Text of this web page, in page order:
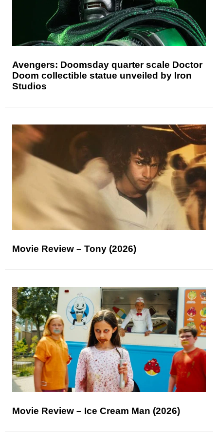
Avengers: Doomsday quarter scale Doctor
Doom collectible statue unveiled by Iron
Studios
Movie Review – Tony (2026)
Movie Review – Ice Cream Man (2026)